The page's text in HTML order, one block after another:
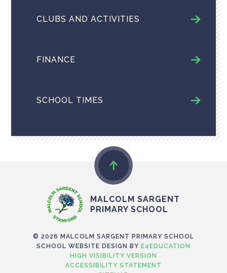
CLUBS AND ACTIVITIES
FINANCE
SCHOOL TIMES
MALCOLM SARGENT
PRIMARY SCHOOL
© 2026 MALCOLM SARGENT PRIMARY SCHOOL
SCHOOL WEBSITE DESIGN BY E4EDUCATION
HIGH VISIBILITY VERSION
ACCESSIBILITY STATEMENT